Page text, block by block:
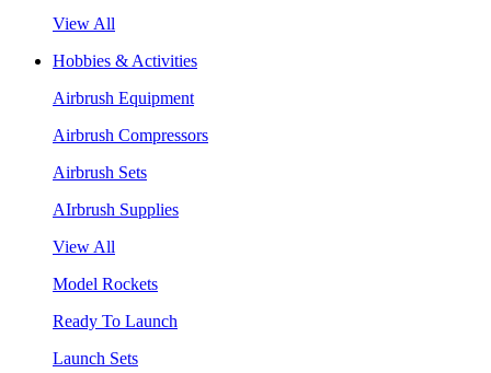
View All
Hobbies & Activities
Airbrush Equipment
Airbrush Compressors
Airbrush Sets
AIrbrush Supplies
View All
Model Rockets
Ready To Launch
Launch Sets